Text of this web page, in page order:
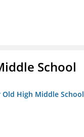
School
Old High Middle School